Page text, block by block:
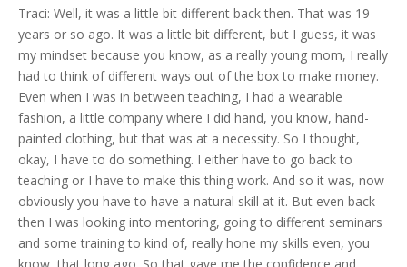
Traci: Well, it was a little bit different back then. That was 19
years or so ago. It was a little bit different, but I guess, it was
my mindset because you know, as a really young mom, I really
had to think of different ways out of the box to make money.
Even when I was in between teaching, I had a wearable
fashion, a little company where I did hand, you know, hand-
painted clothing, but that was at a necessity. So I thought,
okay, I have to do something. I either have to go back to
teaching or I have to make this thing work. And so it was, now
obviously you have to have a natural skill at it. But even back
then I was looking into mentoring, going to different seminars
and some training to kind of, really hone my skills even, you